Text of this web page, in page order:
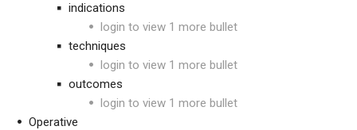
indications
login to view 1 more bullet
techniques
login to view 1 more bullet
outcomes
login to view 1 more bullet
Operative